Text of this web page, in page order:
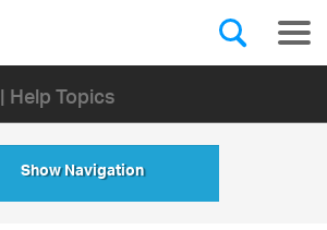
| Help Topics
Show Navigation